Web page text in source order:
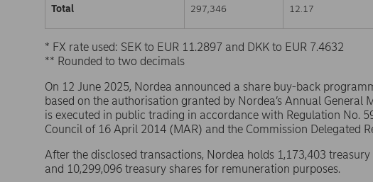
Total 297,346 12.17
* FX rate used: SEK to EUR 11.2897 and DKK to EUR 7.4632
** Rounded to two decimals
On 12 June 2025, Nordea announced a share buy-back
based on the authorisation granted by Nordea’s Annual General
is executed in public trading in accordance with Regulation No.
Council of 16 April 2014 (MAR) and the Commission Delegated
After the disclosed transactions, Nordea holds 1,173,403
and 10,299,096 treasury shares for remuneration purposes.